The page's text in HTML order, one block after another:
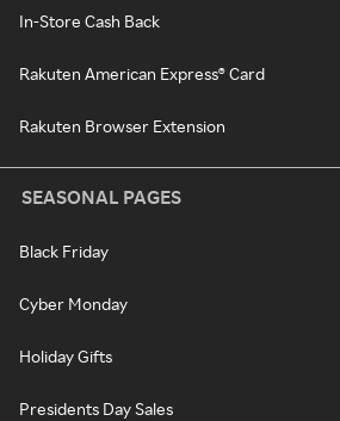
In-Store Cash Back
Rakuten American Express® Card
Rakuten Browser Extension
SEASONAL PAGES
Black Friday
Cyber Monday
Holiday Gifts
Presidents Day Sales